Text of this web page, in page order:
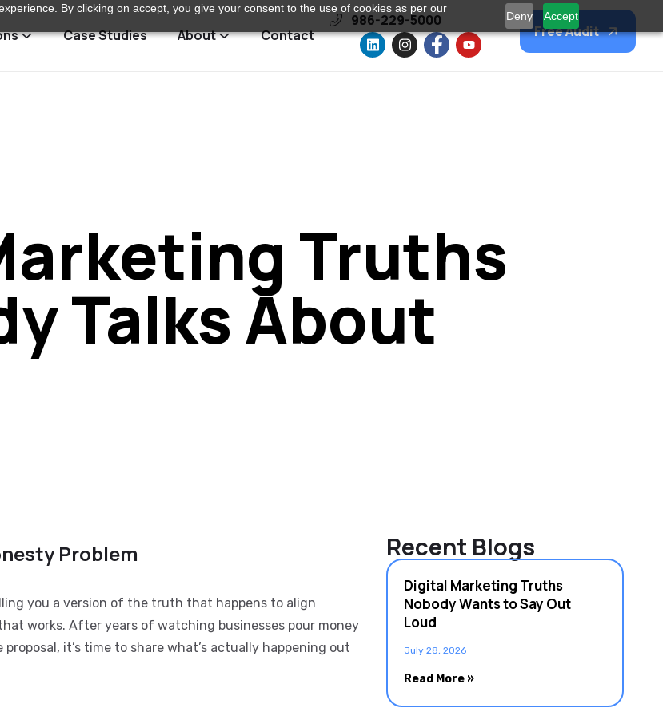
By clicking on accept, you give your consent to the use of cookies as per our
Deny Accept
Case Studies About Contact
986-229-5000
Free Audit
Truths
Talks About
Problem
you a version of the truth that happens to align
works. After years of watching businesses pour money
it’s time to share what’s actually happening out
Recent Blogs
Digital Marketing Truths
Nobody Wants to Say Out
Loud
July 28, 2026
Read More »